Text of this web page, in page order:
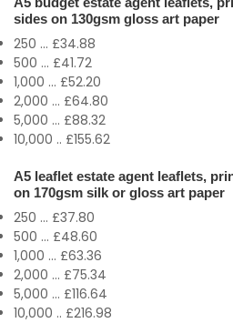
sides on 130gsm gloss art paper
250 ... £34.88
500 ... £41.72
1,000 ... £52.20
2,000 ... £64.80
5,000 ... £88.32
10,000 .. £155.62
A5 leaflet estate agent leaflets,
on 170gsm silk or gloss art paper
250 ... £37.80
500 ... £48.60
1,000 ... £63.36
2,000 ... £75.34
5,000 ... £116.64
10,000 .. £216.98